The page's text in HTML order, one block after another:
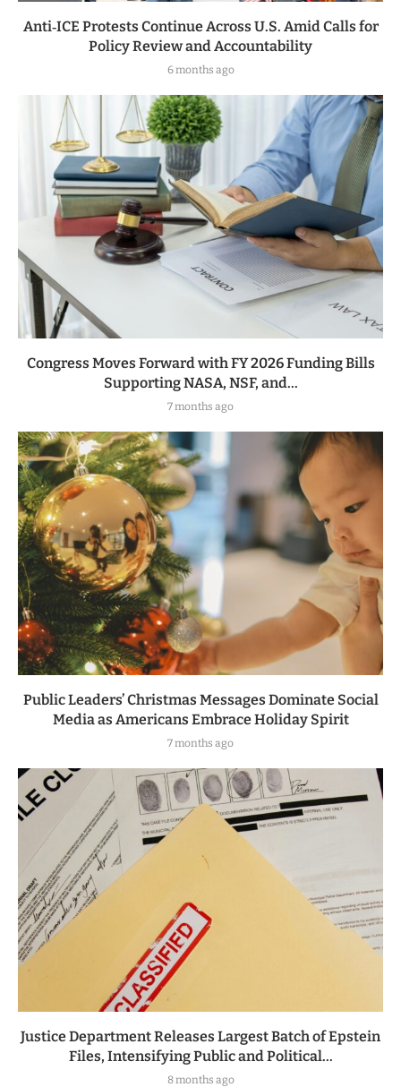
Anti‑ICE Protests Continue Across U.S. Amid Calls for
Policy Review and Accountability
6 months ago
Congress Moves Forward with FY 2026 Funding Bills
Supporting NASA, NSF, and...
7 months ago
Public Leaders’ Christmas Messages Dominate Social
Media as Americans Embrace Holiday Spirit
7 months ago
Justice Department Releases Largest Batch of Epstein
Files, Intensifying Public and Political...
8 months ago